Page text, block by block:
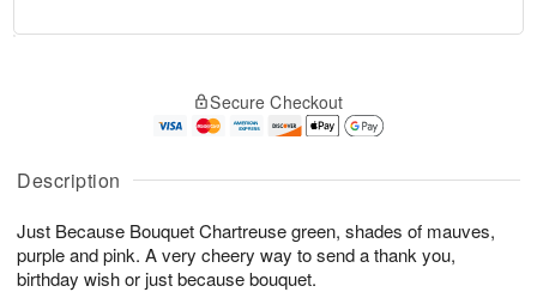
Description
Just Because Bouquet Chartreuse green, shades of mauves,
purple and pink. A very cheery way to send a thank you,
birthday wish or just because bouquet.
A
u
6
g
g
s
Secure Checkout